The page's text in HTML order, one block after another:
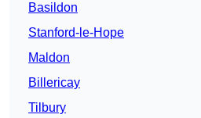
Basildon
Stanford-le-Hope
Maldon
Billericay
Tilbury